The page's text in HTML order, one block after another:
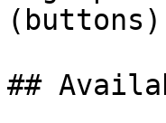
##